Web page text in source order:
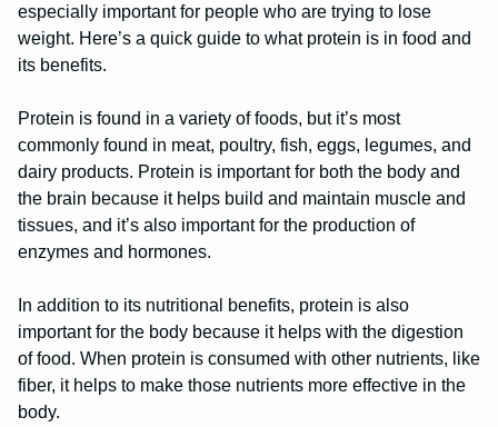
especially important for people who are trying to lose
weight. Here’s a quick guide to what protein is in food and
its benefits.
Protein is found in a variety of foods, but it’s most
commonly found in meat, poultry, fish, eggs, legumes, and
dairy products. Protein is important for both the body and
the brain because it helps build and maintain muscle and
tissues, and it’s also important for the production of
enzymes and hormones.
In addition to its nutritional benefits, protein is also
important for the body because it helps with the digestion
of food. When protein is consumed with other nutrients, like
fiber, it helps to make those nutrients more effective in the
body.